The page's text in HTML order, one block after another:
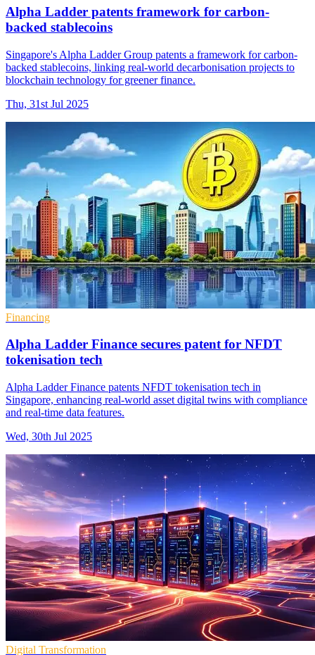
Alpha Ladder patents framework for carbon-
backed stablecoins
Singapore's Alpha Ladder Group patents a framework for carbon-
backed stablecoins, linking real-world decarbonisation projects to
blockchain technology for greener finance.
Thu, 31st Jul 2025
Financing
Alpha Ladder Finance secures patent for NFDT
tokenisation tech
Alpha Ladder Finance patents NFDT tokenisation tech in
Singapore, enhancing real-world asset digital twins with compliance
and real-time data features.
Wed, 30th Jul 2025
Digital Transformation